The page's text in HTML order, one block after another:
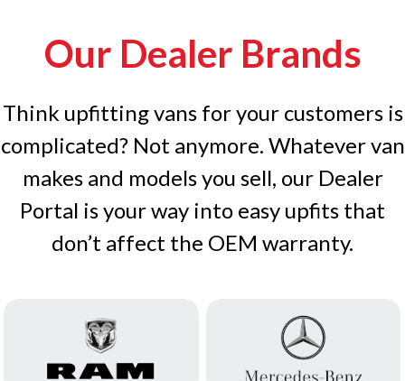
Our Dealer Brands
Think upfitting vans for your customers is
complicated? Not anymore. Whatever van
makes and models you sell, our Dealer
Portal is your way into easy upfits that
don’t affect the OEM warranty.